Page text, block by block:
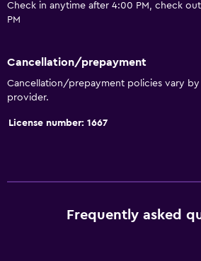
Check in anytime after 4:00 PM, check
PM
Cancellation/prepayment
Cancellation/prepayment policies vary
provider.
License number: 1667
Frequently asked